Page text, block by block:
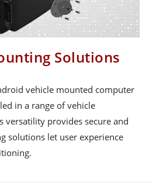
Solutions
vehicle mounted computer
in a range of vehicle
versatility provides secure and
solutions let user experience